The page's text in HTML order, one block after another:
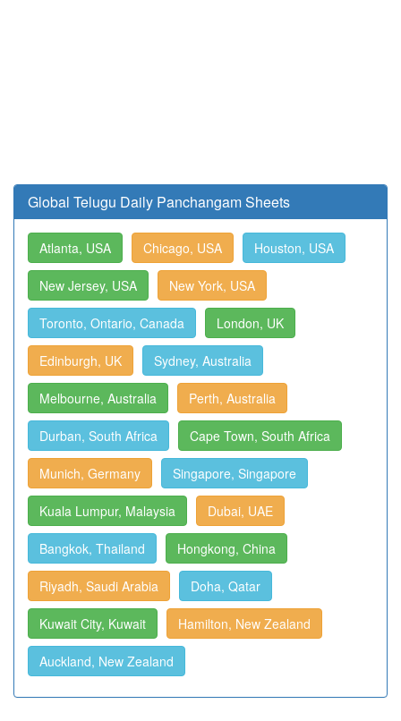
Global Telugu Daily Panchangam Sheets
Atlanta, USA Chicago, USA Houston, USA
New Jersey, USA New York, USA
Toronto, Ontario, Canada London, UK
Edinburgh, UK Sydney, Australia
Melbourne, Australia Perth, Australia
Durban, South Africa Cape Town, South Africa
Munich, Germany Singapore, Singapore
Kuala Lumpur, Malaysia Dubai, UAE
Bangkok, Thailand Hongkong, China
Riyadh, Saudi Arabia Doha, Qatar
Kuwait City, Kuwait Hamilton, New Zealand
Auckland, New Zealand